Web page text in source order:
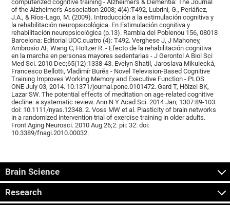
computerized cognitive training - Alzheimer's & Dementia: The Journal
of the Alzheimer's Association 2008; 4(4):T492, Lubrini, G., Periáñez,
J.A., & Ríos-Lago, M. (2009). Introducción a la estimulación cognitiva y
la rehabilitación neuropsicológica. En Estimulación cognitiva y
rehabilitación neuropsicológica (p.13). Rambla del Poblenou 156, 08018
Barcelona: Editorial UOC.cuatro (4): T492. Verghese J, J Mahoney,
Ambrosio AF, Wang C, Holtzer R. - Efecto de la rehabilitación cognitiva
en la marcha en personas mayores sedentarias - J Gerontol A Biol Sci
Med Sci. 2010 Dec;65(12):1338-43. Evelyn Shatil, Jaroslava Mikulecká,
Francesco Bellotti, Vladimír Burěs - Novel Television-Based Cognitive
Training Improves Working Memory and Executive Function - PLOS
ONE July 03, 2014. 10.1371/journal.pone.0101472. Gard T, Hölzel BK,
Lazar SW. The potential effects of meditation on age-related cognitive
decline: a systematic review. Ann N Y Acad Sci. 2014 Jan; 1307:89-103.
doi: 10.1111/nyas.12348. 2. Voss MW et al. Plasticity of brain networks
in a randomized intervention trial of exercise training in older adults.
Front Aging Neurosci. 2010 Aug 26;2. pii: 32. doi:
10.3389/fnagi.2010.00032.
Brain Science
Research